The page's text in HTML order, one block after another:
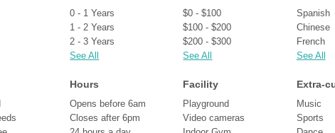
0 - 1 Years
1 - 2 Years
2 - 3 Years
See All
$0 - $100
$100 - $200
$200 - $300
See All
Spanish
Chinese
French
See All
Hours
Opens before 6am
Closes after 6pm
Facility
Playground
Video cameras
Extra-
Music
Sports